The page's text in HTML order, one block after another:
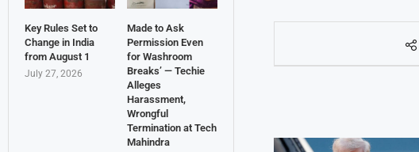
Key Rules Set to
Change in India
from August 1
July 27, 2026
Made to Ask
Permission Even
for Washroom
Breaks’ — Techie
Alleges
Harassment,
Wrongful
Termination at Tech
Mahindra